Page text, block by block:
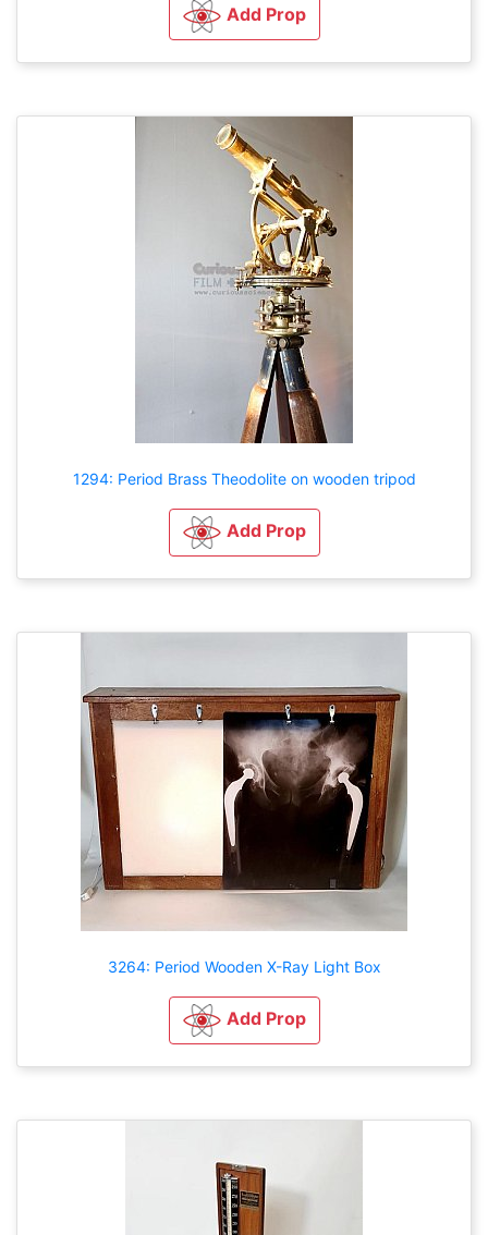
Add Prop
1294: Period Brass Theodolite on wooden tripod
Add Prop
3264: Period Wooden X-Ray Light Box
Add Prop